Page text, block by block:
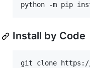
python -m pip
Install by Code
git clone https://